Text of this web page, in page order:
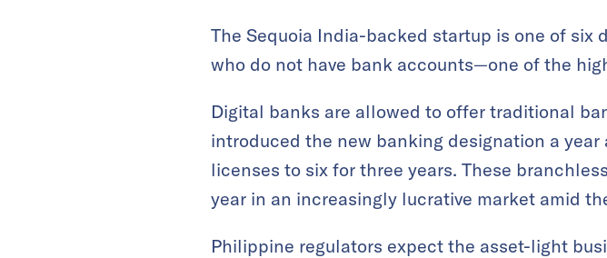
The Sequoia India-backed startup is one of
who do not have bank accounts—one of the
Digital banks are allowed to offer traditional
introduced the new banking designation a
licenses to six for three years. These
year in an increasingly lucrative market amid
Philippine regulators expect the asset-light